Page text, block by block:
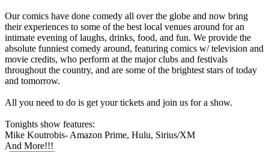
Our comics have done comedy all over the globe and now bring
their experiences to some of the best local venues around for an
intimate evening of laughs, drinks, food, and fun. We provide the
absolute funniest comedy around, featuring comics w/ television and
movie credits, who perform at the major clubs and festivals
throughout the country, and are some of the brightest stars of today
and tomorrow.
All you need to do is get your tickets and join us for a show.
Tonights show features:
Mike Koutrobis- Amazon Prime, Hulu, Sirius/XM
And More!!!